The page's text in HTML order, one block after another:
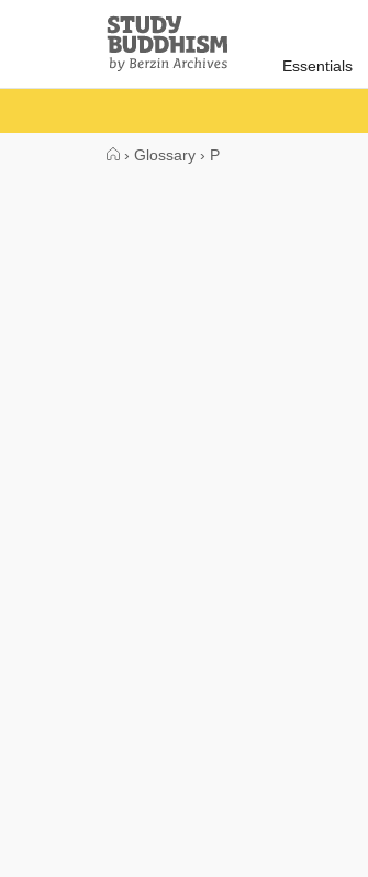
Study
Buddhism
Home
Essentials
› Glossary › P